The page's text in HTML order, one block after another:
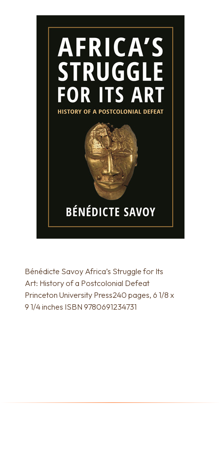
Bénédicte Savoy Africa’s Struggle for Its
Art: History of a Postcolonial Defeat
Princeton University Press240 pages, 6 1/8 x
9 1/4 inches ISBN 9780691234731